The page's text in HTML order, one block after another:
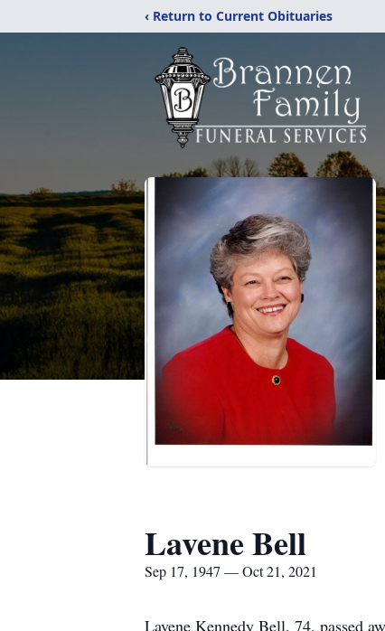
‹ Return to Current Obituaries
Lavene Bell
Sep 17, 1947 — Oct 21, 2021
Lavene Kennedy Bell, 74, passed